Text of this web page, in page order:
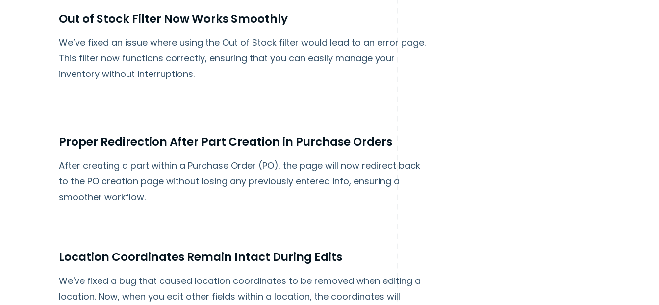
Out of Stock Filter Now Works Smoothly
We’ve fixed an issue where using the Out of Stock filter would lead to an error page.
This filter now functions correctly, ensuring that you can easily manage your
inventory without interruptions.
Proper Redirection After Part Creation in Purchase Orders
After creating a part within a Purchase Order (PO), the page will now redirect back
to the PO creation page without losing any previously entered info, ensuring a
smoother workflow.
Location Coordinates Remain Intact During Edits
We've fixed a bug that caused location coordinates to be removed when editing a
location. Now, when you edit other fields within a location, the coordinates will